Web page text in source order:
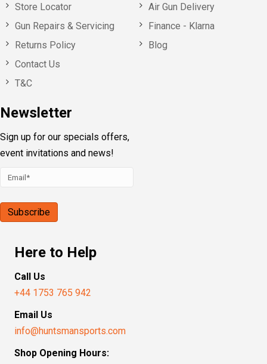
Store Locator
Gun Repairs & Servicing
Returns Policy
Contact Us
T&C
Newsletter
Sign up for our specials offers,
event invitations and news!
Air Gun Delivery
Finance - Klarna
Blog
Here to Help
Call Us
+44 1753 765 942
Email Us
info@huntsmansports.com
Shop Opening Hours: